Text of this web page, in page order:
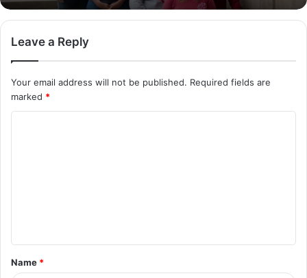
Leave a Reply
Your email address will not be published. Required fields are
marked *
t
*
Name *